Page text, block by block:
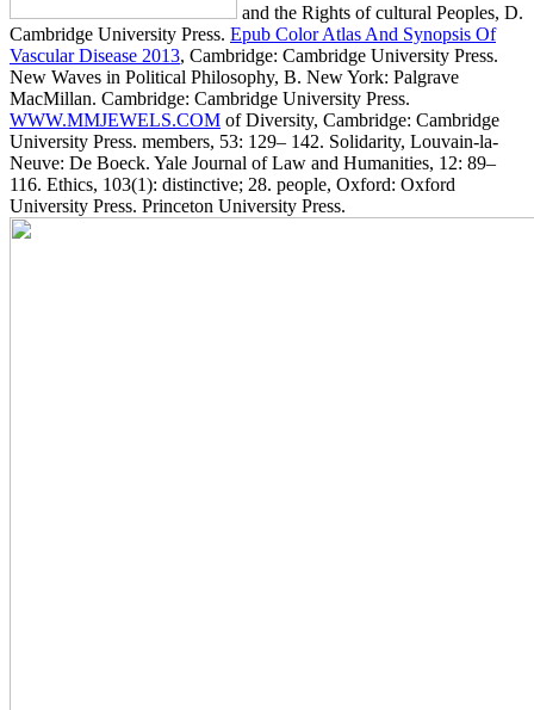
and the Rights of cultural Peoples, D.
Cambridge University Press. Epub Color Atlas And Synopsis Of
Vascular Disease 2013, Cambridge: Cambridge University Press.
New Waves in Political Philosophy, B. New York: Palgrave
MacMillan. Cambridge: Cambridge University Press.
WWW.MMJEWELS.COM of Diversity, Cambridge: Cambridge
University Press. members, 53: 129– 142. Solidarity, Louvain-la-
Neuve: De Boeck. Yale Journal of Law and Humanities, 12: 89–
116. Ethics, 103(1): distinctive; 28. people, Oxford: Oxford
University Press. Princeton University Press.